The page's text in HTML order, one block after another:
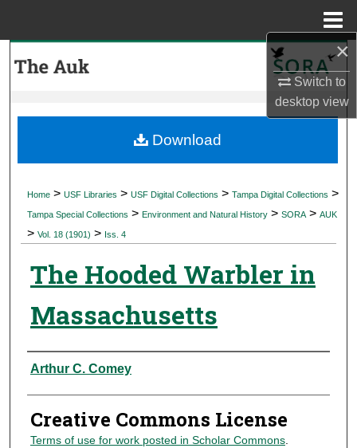
×
Switch to
desktopview
My Account
Digital Commons Network™
Home > USF Libraries > USF Digital Collections > Tampa Digital Collections >
Tampa Special Collections > Environment and Natural History > SORA > AUK
> Vol. 18 (1901) > Iss. 4
The Hooded Warbler in
Massachusetts
Authors
Arthur C. Comey
Creative Commons License
Terms of use for work posted in Scholar Commons.
Download